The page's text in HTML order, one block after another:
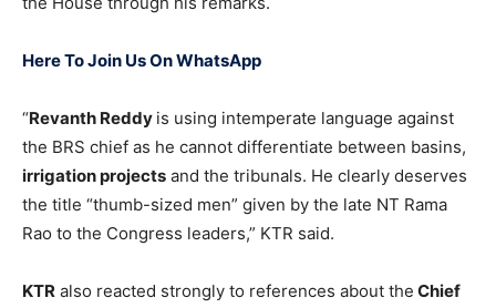
Here To Join Us On WhatsApp
“Revanth Reddy is using intemperate language against
the BRS chief as he cannot differentiate between basins,
irrigation projects and the tribunals. He clearly deserves
the title “thumb-sized men” given by the late NT Rama
Rao to the Congress leaders,” KTR said.
KTR also reacted strongly to references about the Chief